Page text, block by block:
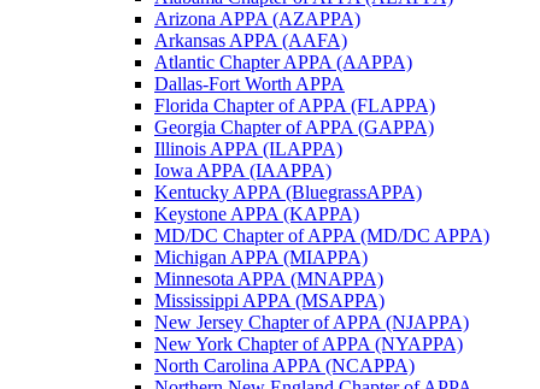
Arizona APPA (AZAPPA)
Arkansas APPA (AAFA)
Atlantic Chapter APPA (AAPPA)
Dallas-Fort Worth APPA
Florida Chapter of APPA (FLAPPA)
Georgia Chapter of APPA (GAPPA)
Illinois APPA (ILAPPA)
Iowa APPA (IAAPPA)
Kentucky APPA (BluegrassAPPA)
Keystone APPA (KAPPA)
MD/DC Chapter of APPA (MD/DC APPA)
Michigan APPA (MIAPPA)
Minnesota APPA (MNAPPA)
Mississippi APPA (MSAPPA)
New Jersey Chapter of APPA (NJAPPA)
New York Chapter of APPA (NYAPPA)
North Carolina APPA (NCAPPA)